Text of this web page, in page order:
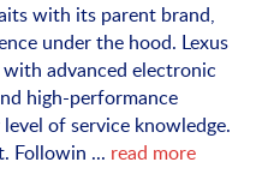
with its parent brand,
under the hood. Lexus
advanced electronic
high-performance
of service knowledge.
Followin ... read more